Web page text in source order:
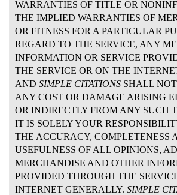
WARRANTIES OF TITLE OR
THE IMPLIED WARRANTIES OF
OR FITNESS FOR A PARTICULAR
REGARD TO THE SERVICE, ANY
INFORMATION OR SERVICE
THE SERVICE OR ON THE
AND SIMPLE CITATIONS SHALL
ANY COST OR DAMAGE ARISING
OR INDIRECTLY FROM ANY SUCH
IT IS SOLELY YOUR
THE ACCURACY, COMPLETENESS
USEFULNESS OF ALL OPINIONS,
MERCHANDISE AND OTHER
PROVIDED THROUGH THE
INTERNET GENERALLY. SIMPLE